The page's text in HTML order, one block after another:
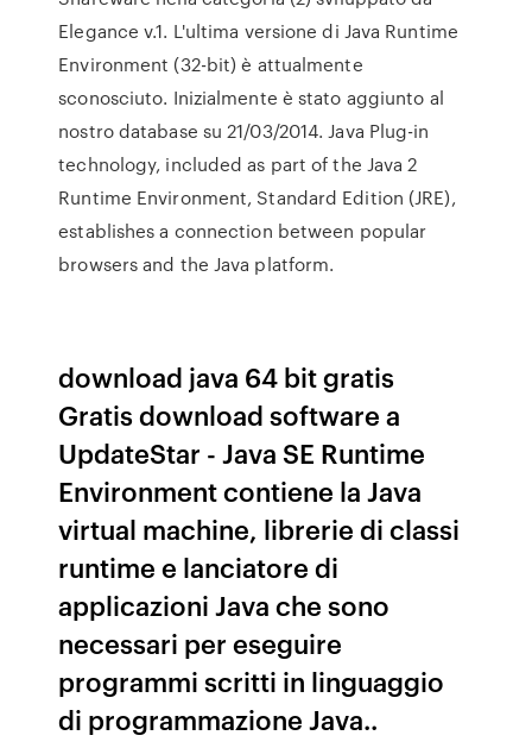
Elegance v.1. L'ultima versione di Java Runtime
Environment (32-bit) è attualmente
sconosciuto. Inizialmente è stato aggiunto al
nostro database su 21/03/2014. Java Plug-in
technology, included as part of the Java 2
Runtime Environment, Standard Edition (JRE),
establishes a connection between popular
browsers and the Java platform.
download java 64 bit gratis
Gratis download software a
UpdateStar - Java SE Runtime
Environment contiene la Java
virtual machine, librerie di classi
runtime e lanciatore di
applicazioni Java che sono
necessari per eseguire
programmi scritti in linguaggio
di programmazione Java..